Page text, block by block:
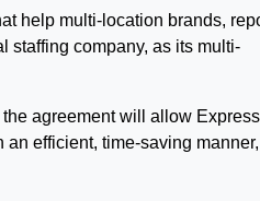
help multi-location brands,
staffing company, as its multi-
agreement will allow Express
efficient, time-saving